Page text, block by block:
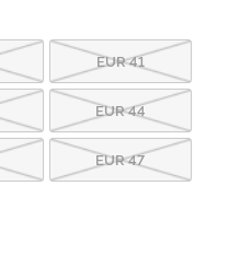
EUR 41
EUR 44
EUR 47